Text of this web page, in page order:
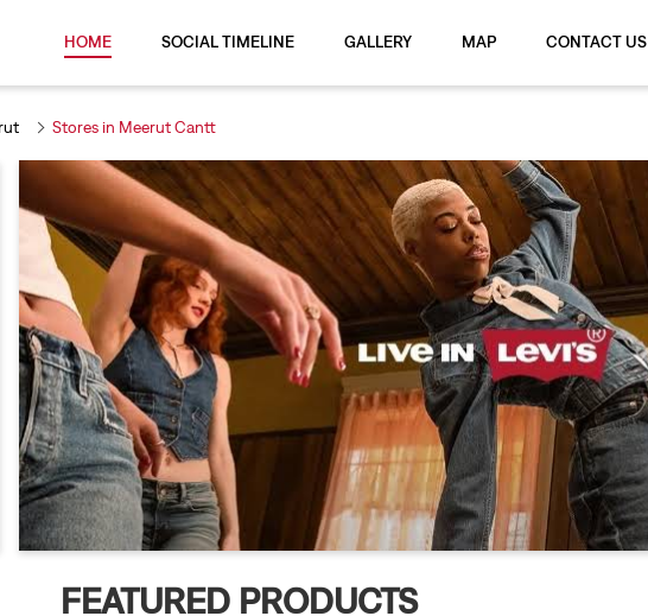
HOME SOCIAL TIMELINE GALLERY MAP CONTACT US
Stores in Meerut Cantt
FEATURED PRODUCTS